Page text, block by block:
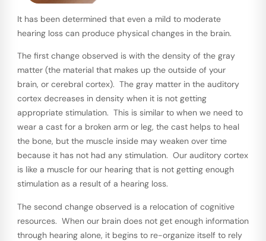
It has been determined that even a mild to moderate
hearing loss can produce physical changes in the brain.
The first change observed is with the density of the gray
matter (the material that makes up the outside of your
brain, or cerebral cortex). The gray matter in the auditory
cortex decreases in density when it is not getting
appropriate stimulation. This is similar to when we need to
wear a cast for a broken arm or leg, the cast helps to heal
the bone, but the muscle inside may weaken over time
because it has not had any stimulation. Our auditory cortex
is like a muscle for our hearing that is not getting enough
stimulation as a result of a hearing loss.
The second change observed is a relocation of cognitive
resources. When our brain does not get enough information
through hearing alone, it begins to re-organize itself to rely